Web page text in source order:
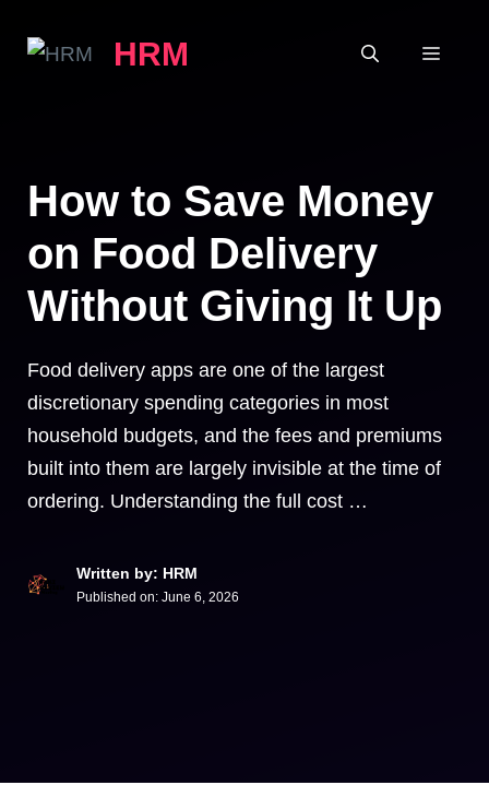
HRM
How to Save Money
on Food Delivery
Without Giving It Up
Food delivery apps are one of the largest
discretionary spending categories in most
household budgets, and the fees and premiums
built into them are largely invisible at the time of
ordering. Understanding the full cost …
Written by: HRM
Published on: June 6, 2026